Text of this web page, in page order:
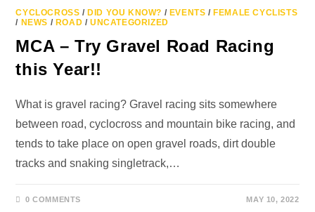
CYCLOCROSS / DID YOU KNOW? / EVENTS / FEMALE CYCLISTS
/ NEWS / ROAD /UNCATEGORIZED
MCA – Try Gravel Road Racing
this Year!!
What is gravel racing? Gravel racing sits somewhere
between road, cyclocross and mountain bike racing, and
tends to take place on open gravel roads, dirt double
tracks and snaking singletrack,…
0 COMMENTS MAY 10, 2022